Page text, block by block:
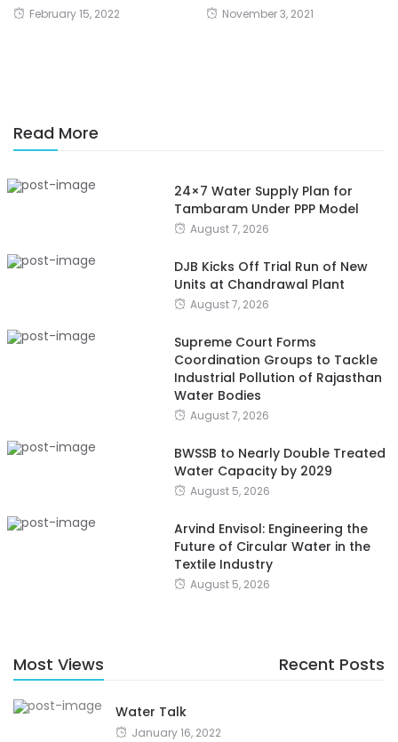
February 15, 2022 November 3, 2021
Read More
24×7 Water Supply Plan for
Tambaram Under PPP Model
August 7, 2026
DJB Kicks Off Trial Run of New
Units at Chandrawal Plant
August 7, 2026
Supreme Court Forms
Coordination Groups to Tackle
Industrial Pollution of Rajasthan
Water Bodies
August 7, 2026
BWSSB to Nearly Double Treated
Water Capacity by 2029
August 5, 2026
Arvind Envisol: Engineering the
Future of Circular Water in the
Textile Industry
August 5, 2026
Most Views Recent Posts
Water Talk
January 16, 2022